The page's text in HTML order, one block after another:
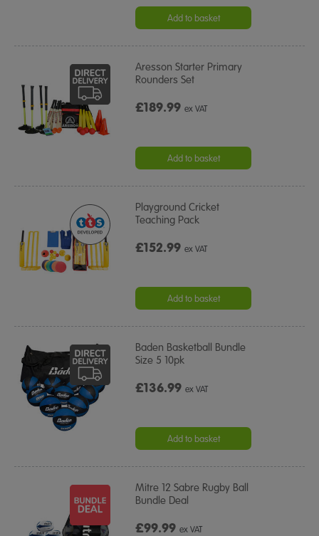
Add to basket
Aresson Starter Primary
Rounders Set
£189.99ex VAT
Add to basket
Playground Cricket
Teaching Pack
£152.99ex VAT
Add to basket
Baden Basketball Bundle
Size 5 10pk
£136.99ex VAT
Add to basket
Mitre 12 Sabre Rugby Ball
Bundle Deal
£99.99ex VAT